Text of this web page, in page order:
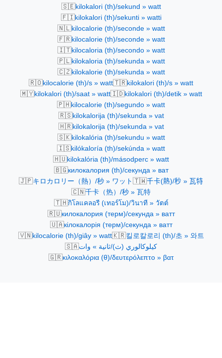
🇸🇪kilokalori (th)/sekund » watt
🇫🇮kilokalori (th)/sekunti » watti
🇳🇱kilocalorie (th)/seconde » watt
🇫🇷kilocalorie (th)/seconde » watt
🇮🇹kilocaloria (th)/secondo » watt
🇵🇱kilokaloria (th)/sekunda » watt
🇨🇿kilokalorie (th)/sekunda » watt
🇷🇴kilocalorie (th)/s » watt🇹🇷kilokalori (th)/s » watt
🇲🇾kilokalori (th)/saat » watt🇮🇩kilokalori (th)/detik » watt
🇵🇭kilocalorie (th)/segundo » watt
🇷🇸kilokalorija (th)/sekunda » vat
🇭🇷kilokalorija (th)/sekunda » vat
🇸🇰kilokalória (th)/sekundu » watt
🇮🇸kilókaloría (th)/sekúnda » watt
🇭🇺kilokalória (th)/másodperc » watt
🇧🇬килокалория (th)/секунда » ват
🇯🇵キロカロリー（熱）/秒 » ワット 🇹🇼千卡(熱)/秒 » 瓦特
🇨🇳千卡（热）/秒 » 瓦特
🇹🇭กิโลแคลอรี (เทอร์โม)/วินาที » วัตต์
🇷🇺килокалория (терм)/секунда » ватт
🇺🇦кілокалорія (терм)/секунда » ватт
🇻🇳kilocalorie (th)/giây » watt🇰🇷킬로칼로리 (th)/초 » 와트
🇸🇦كيلوكالوري (ث)/ثانية » وات
🇬🇷κιλοκαλόρια (θ)/δευτερόλεπτο » βατ